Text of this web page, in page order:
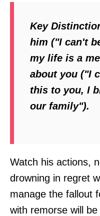
Key
him ("I can't
my life is a
about you ("I
this to you, I
our family").
Watch his actions,
drowning in regret
manage the fallout
with remorse will